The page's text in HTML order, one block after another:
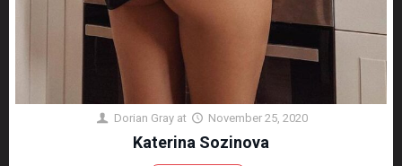
Dorian Gray at November 25, 2020
Katerina Sozinova